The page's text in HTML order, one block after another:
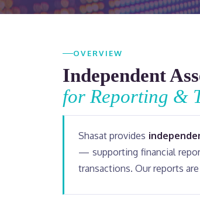
OVERVIEW
Independent
for Reporting &
Shasat provides
— supporting financial
transactions. Our reports